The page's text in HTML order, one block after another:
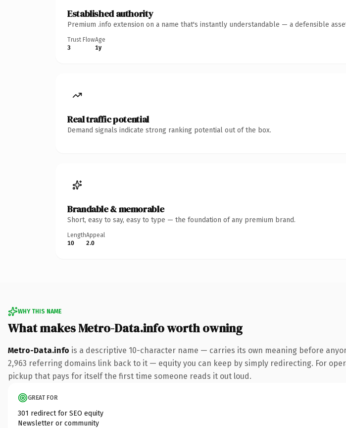
Established authority
Premium .info extension on a name that's instantly understandable — a defensible
Trust Flow
3
Age
1y
Real traffic potential
Demand signals indicate strong ranking potential out of the box.
Brandable & memorable
Short, easy to say, easy to type — the foundation of any premium brand.
Length
10
Appeal
2.0
WHY THIS NAME
What makes Metro-Data.info worth owning
Metro-Data.info is a descriptive 10-character name — carries its own meaning before
2,963 referring domains link back to it — equity you can keep by simply redirecting. For
pickup that pays for itself the first time someone reads it out loud.
GREAT FOR
301 redirect for SEO equity
Newsletter or community